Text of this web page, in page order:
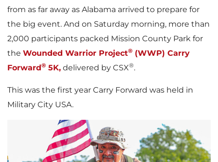
from as far away as Alabama arrived to prepare for
the big event. And on Saturday morning, more than
2,000 participants packed Mission County Park for
the Wounded Warrior Project® (WWP) Carry
Forward® 5K, delivered by CSX®.
This was the first year Carry Forward was held in
Military City USA.